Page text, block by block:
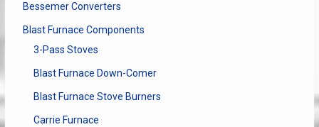
Bessemer Converters
Blast Furnace Components
3-Pass Stoves
Blast Furnace Down-Comer
Blast Furnace Stove Burners
Carrie Furnace